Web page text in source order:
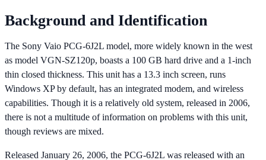
Background and Identification
The Sony Vaio PCG-6J2L model, more widely known in the west
as model VGN-SZ120p, boasts a 100 GB hard drive and a 1-inch
thin closed thickness. This unit has a 13.3 inch screen, runs
Windows XP by default, has an integrated modem, and wireless
capabilities. Though it is a relatively old system, released in 2006,
there is not a multitude of information on problems with this unit,
though reviews are mixed.
Released January 26, 2006, the PCG-6J2L was released with an